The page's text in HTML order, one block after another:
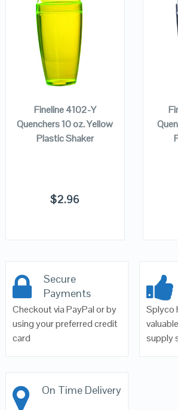
VIEW DETAILS
ADD TO
CART
Fineline 4102-Y
Quenchers 10 oz. Yellow
Plastic Shaker
$2.96
Secure
Payments
Checkout via PayPal or by
using your preferred credit
card
Splyco
supply
On Time Delivery